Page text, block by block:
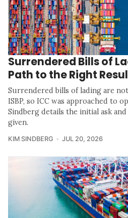
Surrendered Bills of
Path to the Right
Surrendered bills of lading are
ISBP, so ICC was approached to
Sindberg details the initial ask
given.
KIM SINDBERG JUL 20, 2026